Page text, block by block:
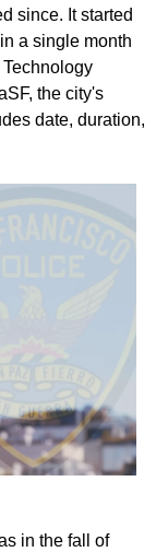
since. It started
a single month
the city's
date, duration,
in the fall of